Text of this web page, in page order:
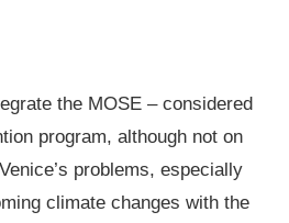
the MOSE – considered
program, although not on
problems, especially
climate changes with the